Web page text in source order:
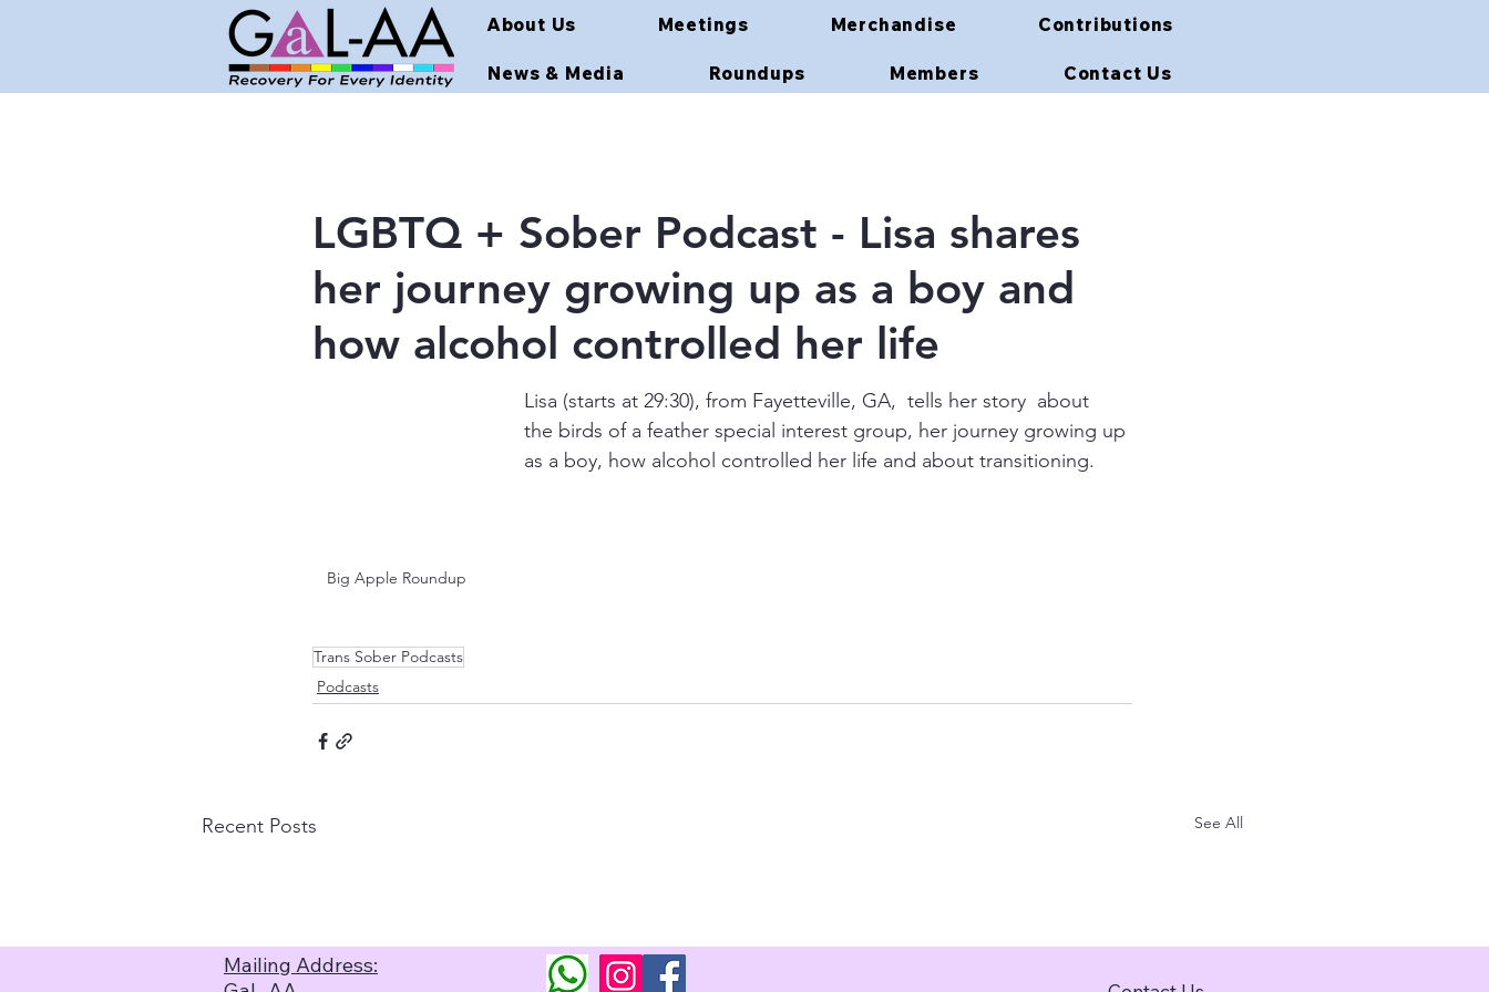
About Us Meetings Merchandise Contributions
News & Media Roundups Members Contact Us
LGBTQ + Sober Podcast - Lisa shares
her journey growing up as a boy and
how alcohol controlled her life
Big Apple Roundup
Lisa (starts at 29:30), from Fayetteville, GA,  tells her story  about
the birds of a feather special interest group, her journey growing up
as a boy, how alcohol controlled her life and about transitioning.
Trans Sober Podcasts
Podcasts
Recent Posts See All
Mailing Address: